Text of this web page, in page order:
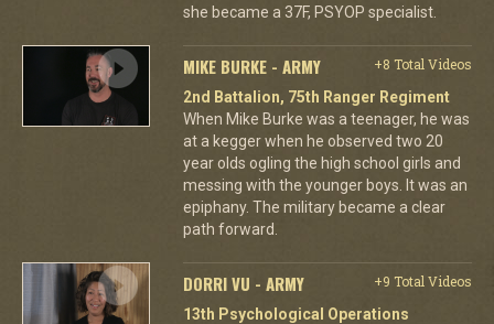
she became a 37F, PSYOP specialist.
MIKE BURKE - ARMY
+8 Total Videos
2nd Battalion, 75th Ranger Regiment
When Mike Burke was a teenager, he was
at a kegger when he observed two 20
year olds ogling the high school girls and
messing with the younger boys. It was an
epiphany. The military became a clear
path forward.
DORRI VU - ARMY
+9 Total Videos
13th Psychological Operations